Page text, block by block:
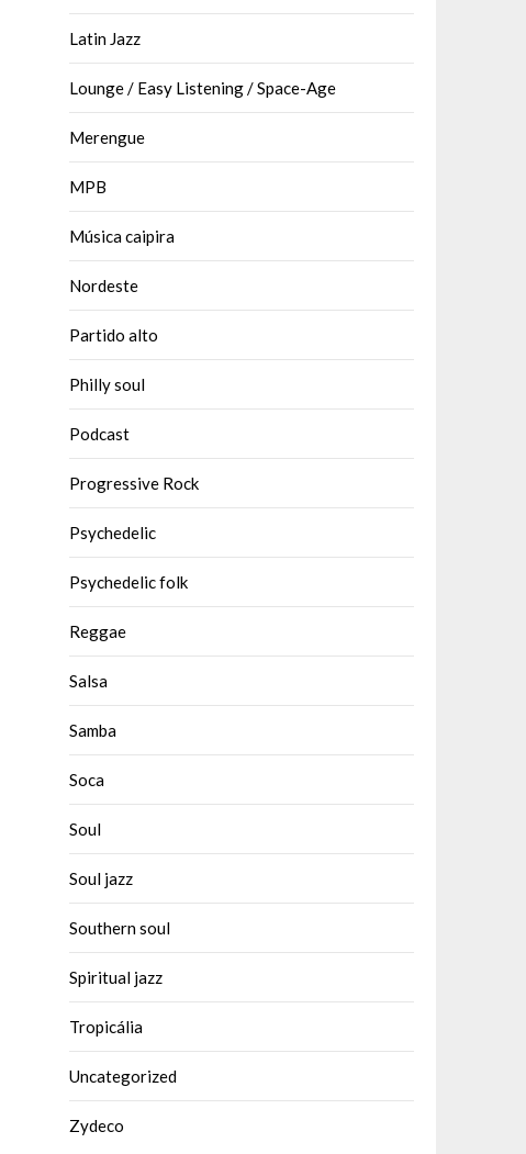
Latin Jazz
Lounge / Easy Listening / Space-Age
Merengue
MPB
Música caipira
Nordeste
Partido alto
Philly soul
Podcast
Progressive Rock
Psychedelic
Psychedelic folk
Reggae
Salsa
Samba
Soca
Soul
Soul jazz
Southern soul
Spiritual jazz
Tropicália
Uncategorized
Zydeco